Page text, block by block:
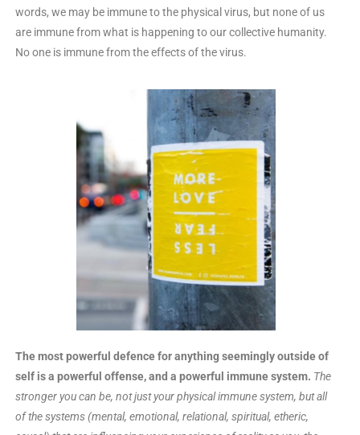
words, we may be immune to the physical virus, but none of us
are immune from what is happening to our collective humanity.
No one is immune from the effects of the virus.
The most powerful defence for anything seemingly outside of
self is a powerful offense, and a powerful immune system. The
stronger you can be, not just your physical immune system, but all
of the systems (mental, emotional, relational, spiritual, etheric,